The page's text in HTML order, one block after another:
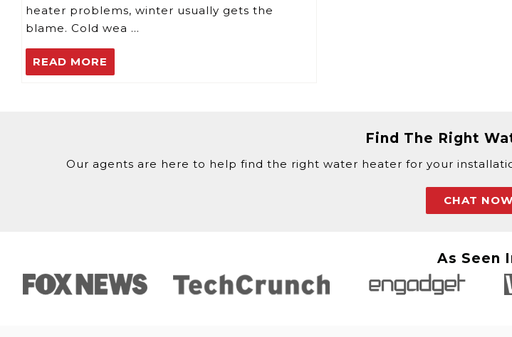
heater problems, winter usually gets the
blame. Cold wea …
READ MORE
Find The Right
Our agents are here to help find the right water heater for your
CHAT NOW
As Seen